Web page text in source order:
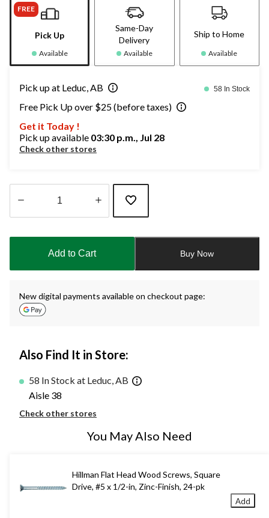
FREE
Pick Up
Available
Same-Day
Delivery
Available
Ship to Home
Available
Pick up at Leduc, AB 58 In Stock
Free Pick Up over $25 (before taxes)
Get it Today !
Pick up available 03:30 p.m., Jul 28
Check other stores
updated
Add to Cart Buy Now
New digital payments available on checkout page:
Also Find It in Store:
58 In Stock at Leduc, AB
Aisle 38
Check other stores
You May Also Need
Hillman Flat Head Wood Screws, Square
Drive, #5 x 1/2-in, Zinc-Finish, 24-pk
Add